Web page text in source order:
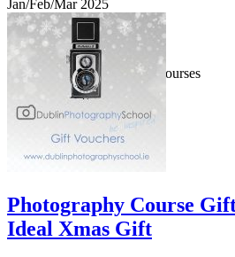
1 Day Photography Courses
Jan/Feb/Mar 2025
Photography Course
Ideal Xmas Gift